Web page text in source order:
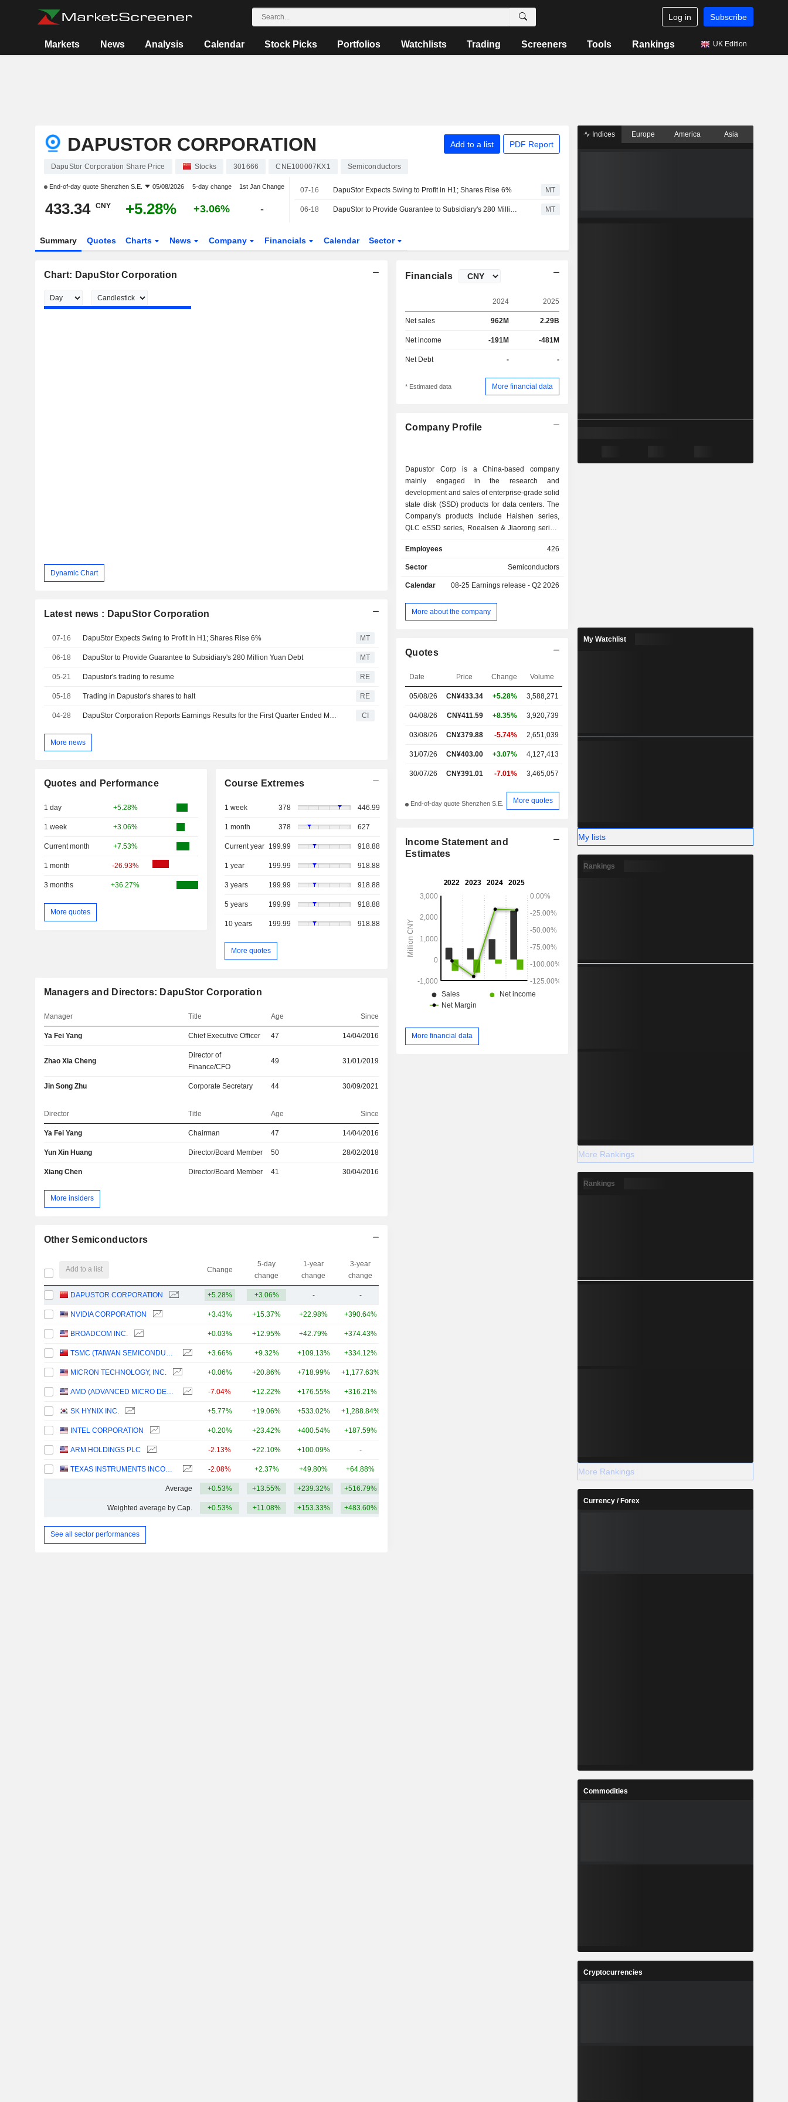
Log in Subscribe
Markets News Analysis Calendar Stock Picks Portfolios Watchlists Trading Screeners Tools Rankings UK Edition
DAPUSTOR CORPORATION Add to a list PDF Report
DapuStor Corporation Share Price Stocks 301666 CNE100007KX1 Semiconductors
End-of-day quote Shenzhen S.E. 05/08/2026 5-day change 1st Jan Change
433.34 CNY +5.28% +3.06% -
07-16 DapuStor Expects Swing to Profit in H1; Shares Rise 6% MT
06-18 DapuStor to Provide Guarantee to Subsidiary's 280 Million Yuan Debt MT
Summary Quotes Charts News Company Financials Calendar Sector
Chart: DapuStor Corporation
Dynamic Chart
Latest news : DapuStor Corporation
07-16 DapuStor Expects Swing to Profit in H1; Shares Rise 6% MT
06-18 DapuStor to Provide Guarantee to Subsidiary's 280 Million Yuan Debt MT
05-21 Dapustor's trading to resume RE
05-18 Trading in Dapustor's shares to halt RE
04-28 DapuStor Corporation Reports Earnings Results for the First Quarter Ended March 31, 2026 CI
More news
Quotes and Performance
1 day +5.28%
1 week +3.06%
Current month +7.53%
1 month -26.93%
3 months +36.27%
More quotes
Course Extremes
1 week 378 446.99
1 month 378 627
Current year 199.99 918.88
1 year 199.99 918.88
3 years 199.99 918.88
5 years 199.99 918.88
10 years 199.99 918.88
More quotes
Managers and Directors: DapuStor Corporation
Manager Title Age Since
Ya Fei Yang Chief Executive Officer 47 14/04/2016
Zhao Xia Cheng
Director of
Finance/CFO
49 31/01/2019
Jin Song Zhu Corporate Secretary 44 30/09/2021
Director Title Age Since
Ya Fei Yang Chairman 47 14/04/2016
Yun Xin Huang Director/Board Member 50 28/02/2018
Xiang Chen Director/Board Member 41 30/04/2016
More insiders
Other Semiconductors
Add to a list Change
5-day
change
1-year
change
3-year
change
DAPUSTOR CORPORATION +5.28% +3.06% - -
NVIDIA CORPORATION +3.43% +15.37% +22.98% +390.64%
BROADCOM INC. +0.03% +12.95% +42.79% +374.43%
+3.66% +9.32% +109.13% +334.12%
MICRON TECHNOLOGY, INC. +0.06% +20.86% +718.99% +1,177.63%
-7.04% +12.22% +176.55% +316.21%
SK HYNIX INC. +5.77% +19.06% +533.02% +1,288.84%
INTEL CORPORATION +0.20% +23.42% +400.54% +187.59%
ARM HOLDINGS PLC -2.13% +22.10% +100.09% -
-2.08% +2.37% +49.80% +64.88%
Average +0.53% +13.55% +239.32% +516.79%
Weighted average by Cap. +0.53% +11.08% +153.33% +483.60%
See all sector performances
Financials
2024 2025
Net sales 962M 2.29B
Net income -191M -481M
Net Debt - -
* Estimated data More financial data
Company Profile
Dapustor Corp is a China-based company
mainly engaged in the research and
development and sales of enterprise-grade solid
state disk (SSD) products for data centers. The
Company's products include Haishen series,
QLC eSSD series, Roealsen & Jiaorong series,
products are used on the internet, cloud
computing, telecommunications, finance, and
related technical services. The Company mainly
overseas markets.
Employees 426
Sector Semiconductors
Calendar 08-25 Earnings release - Q2 2026
More about the company
Quotes
Date Price Change Volume
05/08/26 CN¥433.34 +5.28% 3,588,271
04/08/26 CN¥411.59 +8.35% 3,920,739
03/08/26 CN¥379.88 -5.74% 2,651,039
31/07/26 CN¥403.00 +3.07% 4,127,413
30/07/26 CN¥391.01 -7.01% 3,465,057
End-of-day quote Shenzhen S.E. More quotes
Income Statement and
Estimates
More financial data
Indices Europe America Asia
My Watchlist
My lists
Rankings
More Rankings
Rankings
More Rankings
Currency / Forex
Commodities
Cryptocurrencies